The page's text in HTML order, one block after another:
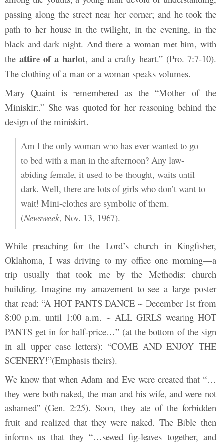
passing along the street near her corner; and he took the
path to her house in the twilight, in the evening, in the
black and dark night. And there a woman met him, with
the attire of a harlot, and a crafty heart.” (Pro. 7:7-10).
The clothing of a man or a woman speaks volumes.
Mary Quaint is remembered as the “Mother of the
Miniskirt.” She was quoted for her reasoning behind the
design of the miniskirt.
Am I the only woman who has ever wanted to go
to bed with a man in the afternoon? Any law-
abiding female, it used to be thought, waits until
dark. Well, there are lots of girls who don’t want to
wait! Mini-clothes are symbolic of them.
(Newsweek, Nov. 13, 1967).
While preaching for the Lord’s church in Kingfisher,
Oklahoma, I was driving to my office one morning—a
trip usually that took me by the Methodist church
building. Imagine my amazement to see a large poster
that read: “A HOT PANTS DANCE ~ December 1st from
8:00 p.m. until 1:00 a.m. ~ ALL GIRLS wearing HOT
PANTS get in for half-price…” (at the bottom of the sign
in all upper case letters): “COME AND ENJOY THE
SCENERY!”(Emphasis theirs).
We know that when Adam and Eve were created that “…
they were both naked, the man and his wife, and were not
ashamed” (Gen. 2:25). Soon, they ate of the forbidden
fruit and realized that they were naked. The Bible then
informs us that they “…sewed fig-leaves together, and